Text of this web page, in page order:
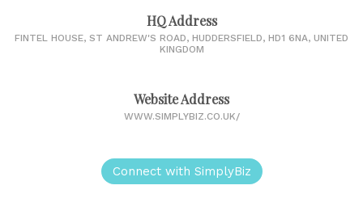
HQ Address
FINTEL HOUSE, ST ANDREW'S ROAD, HUDDERSFIELD, HD1 6NA, UNITED
KINGDOM
Website Address
WWW.SIMPLYBIZ.CO.UK/
Connect with SimplyBiz